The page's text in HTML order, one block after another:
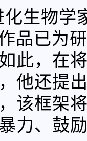
生物学
品已为
此，在
他还提
该框架
力、鼓